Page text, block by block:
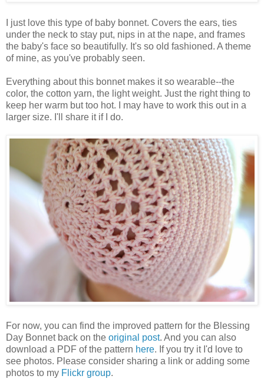
I just love this type of baby bonnet. Covers the ears, ties
under the neck to stay put, nips in at the nape, and frames
the baby's face so beautifully. It's so old fashioned. A theme
of mine, as you've probably seen.
Everything about this bonnet makes it so wearable--the
color, the cotton yarn, the light weight. Just the right thing to
keep her warm but too hot. I may have to work this out in a
larger size. I'll share it if I do.
For now, you can find the improved pattern for the Blessing
Day Bonnet back on the original post. And you can also
download a PDF of the pattern here. If you try it I'd love to
see photos. Please consider sharing a link or adding some
photos to my Flickr group.